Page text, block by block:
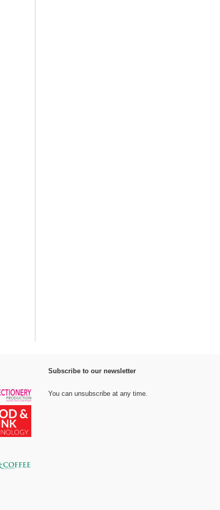
Subscribe to our newsletter
You can unsubscribe at any time.